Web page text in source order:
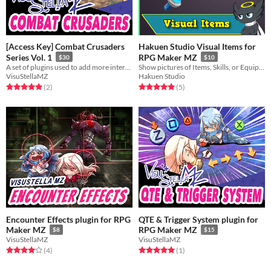
[Access Key] Combat Crusaders
Series Vol. 1
$30
VisuStellaMZ
Rated 5.0 out of 5 stars
(2total ratings
)
Hakuen Studio Visual Items for
RPG Maker MZ
$10
Hakuen Studio
Rated 5.0 out of 5 stars
(5total ratings
)
Encounter Effects plugin for RPG
Maker MZ
$8
VisuStellaMZ
Rated 4.0 out of 5 stars
(4total ratings
)
QTE & Trigger System plugin for
RPG Maker MZ
$15
VisuStellaMZ
Rated 5.0 out of 5 stars
(1total ratings
)